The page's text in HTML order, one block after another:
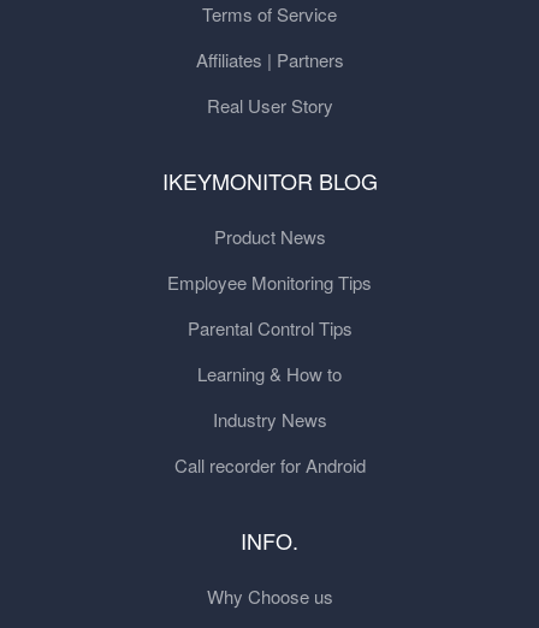
Terms of Service
Affiliates | Partners
Real User Story
IKEYMONITOR BLOG
Product News
Employee Monitoring Tips
Parental Control Tips
Learning & How to
Industry News
Call recorder for Android
INFO.
Why Choose us